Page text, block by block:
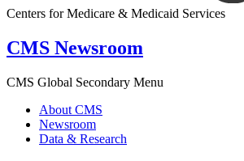
Centers for Medicare & Medicaid Services
CMS Newsroom
CMS Global Secondary Menu
About CMS
Newsroom
Data & Research